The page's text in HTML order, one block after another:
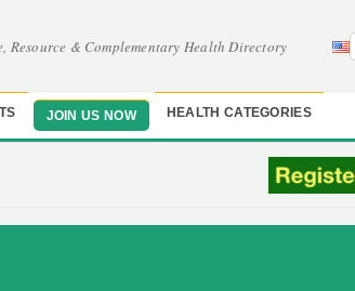
Resource & Complementary Health Directory
JOIN US NOW HEALTH CATEGORIES